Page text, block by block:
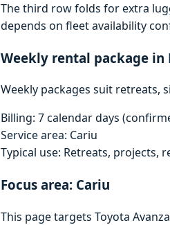
The third row folds for extra
depends on fleet availability
Weekly rental package in
Weekly packages suit retreats,
Billing: 7 calendar days
Service area: Cariu
Typical use: Retreats, projects,
Focus area: Cariu
This page targets Toyota